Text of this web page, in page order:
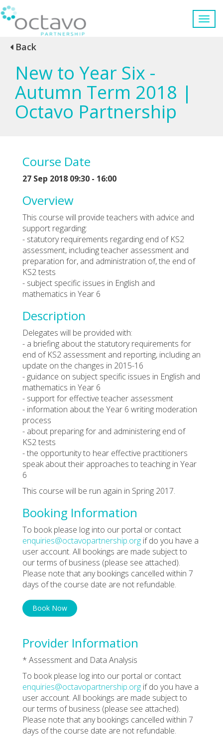
Back
New to Year Six -
Autumn Term 2018 |
Octavo Partnership
Course Date
27 Sep 2018 09:30 - 16:00
Overview
This course will provide teachers with advice and
support regarding:
- statutory requirements regarding end of KS2
assessment, including teacher assessment and
preparation for, and administration of, the end of
KS2 tests
- subject specific issues in English and
mathematics in Year 6
Description
Delegates will be provided with:
- a briefing about the statutory requirements for
end of KS2 assessment and reporting, including an
update on the changes in 2015-16
- guidance on subject specific issues in English and
mathematics in Year 6
- support for effective teacher assessment
- information about the Year 6 writing moderation
process
- about preparing for and administering end of
KS2 tests
- the opportunity to hear effective practitioners
speak about their approaches to teaching in Year
6
This course will be run again in Spring 2017.
Booking Information
To book please log into our portal or contact
enquiries@octavopartnership.org if do you have a
user account. All bookings are made subject to
our terms of business (please see attached).
Please note that any bookings cancelled within 7
days of the course date are not refundable.
Book Now
Provider Information
* Assessment and Data Analysis
To book please log into our portal or contact
enquiries@octavopartnership.org if do you have a
user account. All bookings are made subject to
our terms of business (please see attached).
Please note that any bookings cancelled within 7
days of the course date are not refundable.